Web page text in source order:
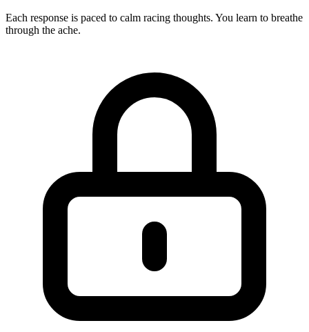
Each response is paced to calm racing thoughts. You learn to breathe
through the ache.